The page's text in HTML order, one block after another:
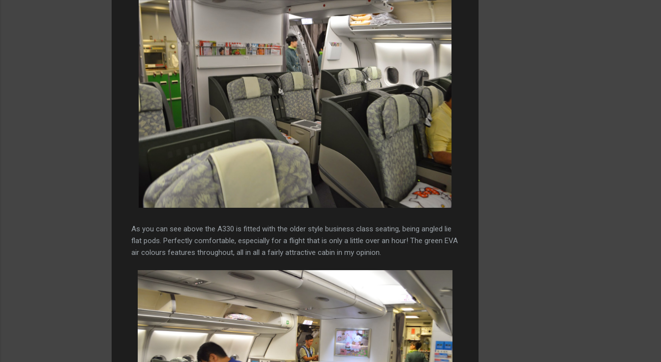
As you can see above the A330 is fitted with the older style business class seating, being angled lie
flat pods. Perfectly comfortable, especially for a flight that is only a little over an hour! The green EVA
air colours features throughout, all in all a fairly attractive cabin in my opinion.